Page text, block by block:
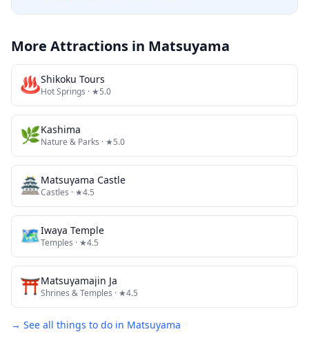
More Attractions in Matsuyama
♨️Shikoku Tours
Hot Springs · ★5.0
🌿Kashima
Nature & Parks · ★5.0
🏯Matsuyama Castle
Castles · ★4.5
🗺Iwaya Temple
Temples · ★4.5
⛩️Matsuyamajin Ja
Shrines & Temples · ★4.5
→ See all things to do in Matsuyama